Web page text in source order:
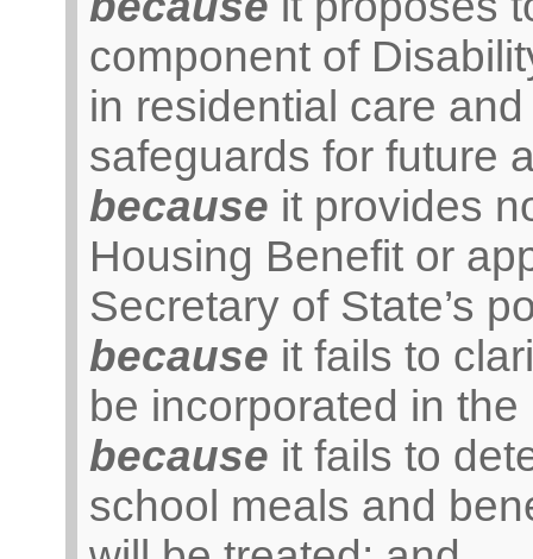
component of
in residential care
safeguards for future
because it provides
Housing Benefit or
Secretary of State’s
because it fails to
be incorporated in
because it fails to
school meals and